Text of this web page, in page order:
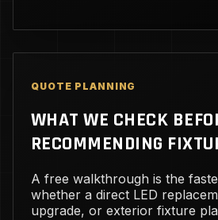
QUOTE PLANNING
WHAT WE CHECK
RECOMMENDING
A free walkthrough is the
whether a direct LED
upgrade, or exterior fixture